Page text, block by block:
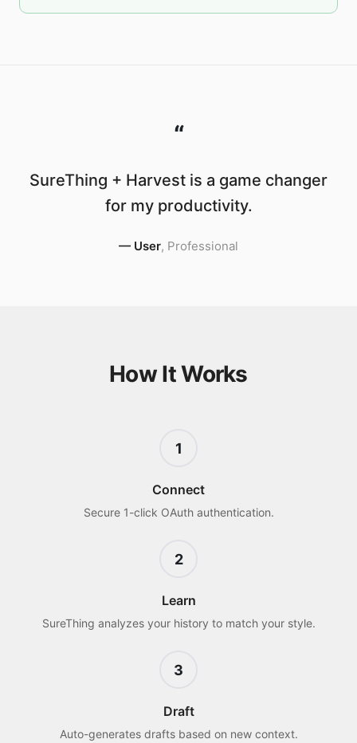
“
SureThing + Harvest is a game changer
for my productivity.
— User, Professional
How It Works
1
Connect
Secure 1-click OAuth authentication.
2
Learn
SureThing analyzes your history to match your style.
3
Draft
Auto-generates drafts based on new context.